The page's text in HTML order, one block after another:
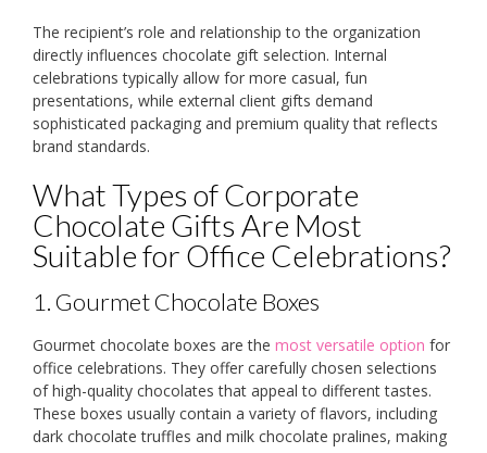
The recipient’s role and relationship to the organization
directly influences chocolate gift selection. Internal
celebrations typically allow for more casual, fun
presentations, while external client gifts demand
sophisticated packaging and premium quality that reflects
brand standards.
What Types of Corporate
Chocolate Gifts Are Most
Suitable for Office Celebrations?
1. Gourmet Chocolate Boxes
Gourmet chocolate boxes are the most versatile option for
office celebrations. They offer carefully chosen selections
of high-quality chocolates that appeal to different tastes.
These boxes usually contain a variety of flavors, including
dark chocolate truffles and milk chocolate pralines, making